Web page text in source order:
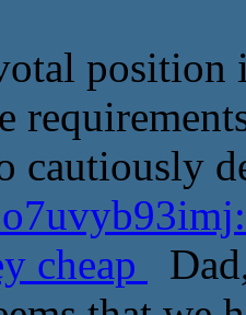
position
cautiously
cheap